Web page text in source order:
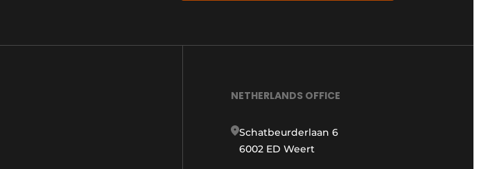
NETHERLANDS OFFICE
Schatbeurderlaan 6
6002 ED Weert